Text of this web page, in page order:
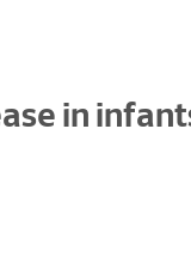
in